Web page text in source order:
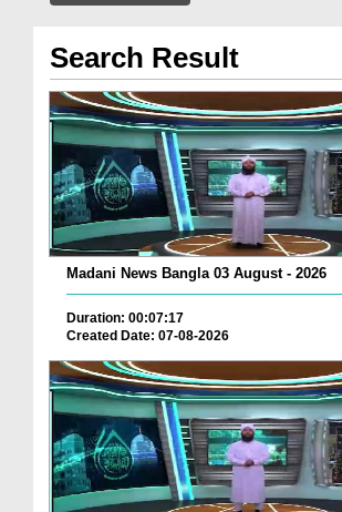
Search Result
Madani News Bangla 03 August - 2026
Duration: 00:07:17
Created Date: 07-08-2026